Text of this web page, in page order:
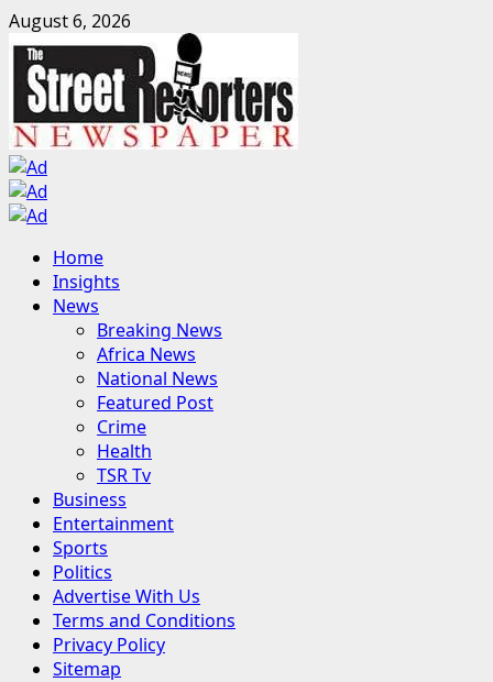
Skip
to
content
August 6, 2026
Primary
Menu
Home
Insights
News
Breaking News
Africa News
National News
Featured Post
Crime
Health
TSR Tv
Business
Entertainment
Sports
Politics
Advertise With Us
Terms and Conditions
Privacy Policy
Sitemap